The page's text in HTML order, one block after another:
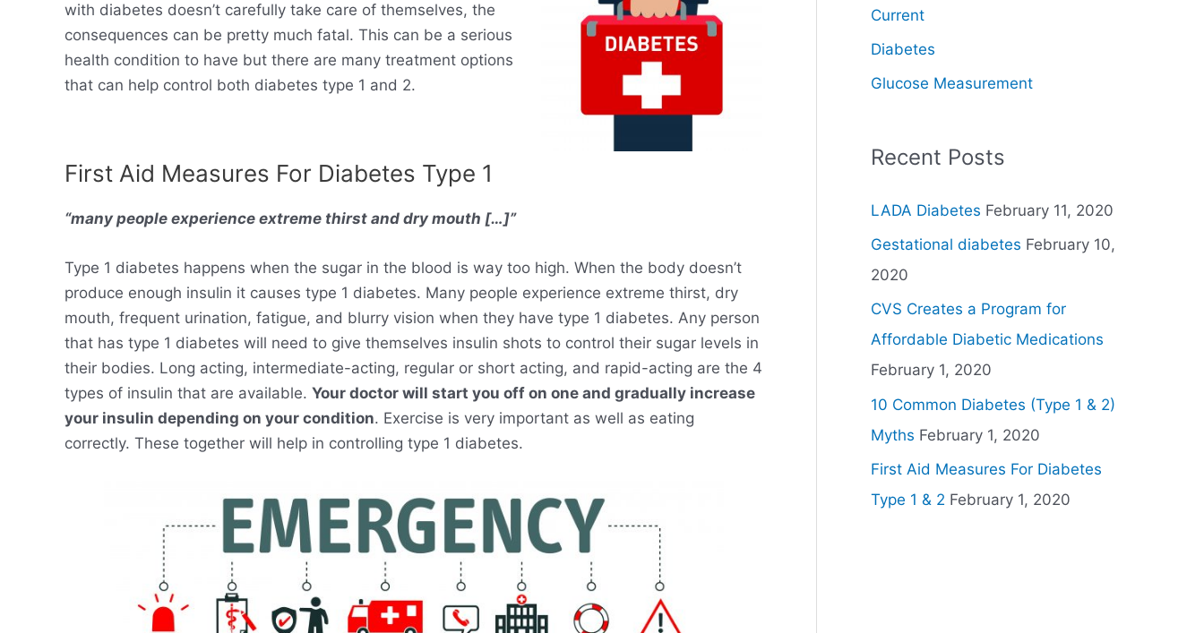
with diabetes doesn’t carefully take care of themselves, the
consequences can be pretty much fatal. This can be a serious
health condition to have but there are many treatment options
that can help control both diabetes type 1 and 2.
First Aid Measures For Diabetes Type 1
“many people experience extreme thirst and dry mouth […]”
Type 1 diabetes happens when the sugar in the blood is way too high. When the body doesn’t
produce enough insulin it causes type 1 diabetes. Many people experience extreme thirst, dry
mouth, frequent urination, fatigue, and blurry vision when they have type 1 diabetes. Any person
that has type 1 diabetes will need to give themselves insulin shots to control their sugar levels in
their bodies. Long acting, intermediate-acting, regular or short acting, and rapid-acting are the 4
types of insulin that are available. Your doctor will start you off on one and gradually increase
your insulin depending on your condition. Exercise is very important as well as eating
correctly. These together will help in controlling type 1 diabetes.
f
o
r
Current
Diabetes
Glucose Measurement
Recent Posts
LADA Diabetes February 11, 2020
Gestational diabetes February 10,
2020
CVS Creates a Program for
Affordable Diabetic Medications
February 1, 2020
10 Common Diabetes (Type 1 & 2)
Myths February 1, 2020
First Aid Measures For Diabetes
Type 1 & 2 February 1, 2020